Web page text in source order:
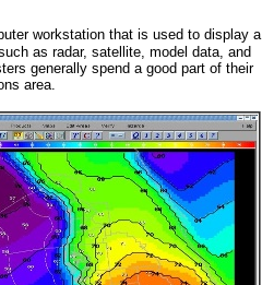
workstation that is used to display a
as radar, satellite, model data, and
generally spend a good part of their
area.